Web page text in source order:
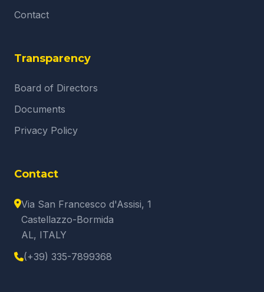
Contact
Transparency
Board of Directors
Documents
Privacy Policy
Contact
Via San Francesco d'Assisi, 1
Castellazzo-Bormida
AL, ITALY
(+39) 335-7899368